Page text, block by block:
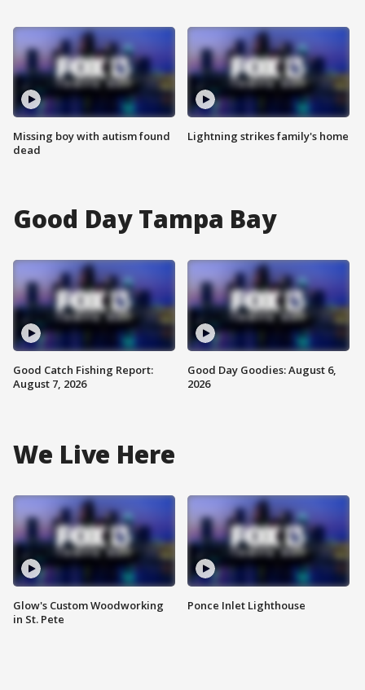
Missing boy with autism found
dead
Lightning strikes family's home
Good Day Tampa Bay
Good Catch Fishing Report:
August 7, 2026
Good Day Goodies: August 6,
2026
We Live Here
Glow's Custom Woodworking
in St. Pete
Ponce Inlet Lighthouse